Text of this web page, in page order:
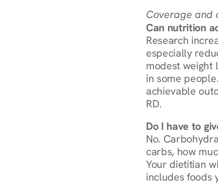
Coverage and
Can nutrition
Research
especially
modest weight
in some
achievable
RD.
Do I have to
No.
carbs, how
Your dietitian
includes foods